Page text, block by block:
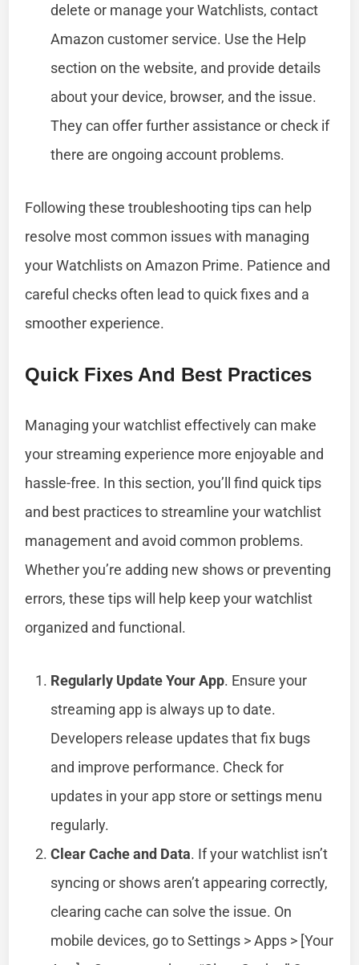
delete or manage your Watchlists, contact
Amazon customer service. Use the Help
section on the website, and provide details
about your device, browser, and the issue.
They can offer further assistance or check if
there are ongoing account problems.
Following these troubleshooting tips can help
resolve most common issues with managing
your Watchlists on Amazon Prime. Patience and
careful checks often lead to quick fixes and a
smoother experience.
Quick Fixes And Best Practices
Managing your watchlist effectively can make
your streaming experience more enjoyable and
hassle-free. In this section, you’ll find quick tips
and best practices to streamline your watchlist
management and avoid common problems.
Whether you’re adding new shows or preventing
errors, these tips will help keep your watchlist
organized and functional.
Regularly Update Your App. Ensure your
streaming app is always up to date.
Developers release updates that fix bugs
and improve performance. Check for
updates in your app store or settings menu
regularly.
Clear Cache and Data. If your watchlist isn’t
syncing or shows aren’t appearing correctly,
clearing cache can solve the issue. On
mobile devices, go to Settings > Apps > [Your